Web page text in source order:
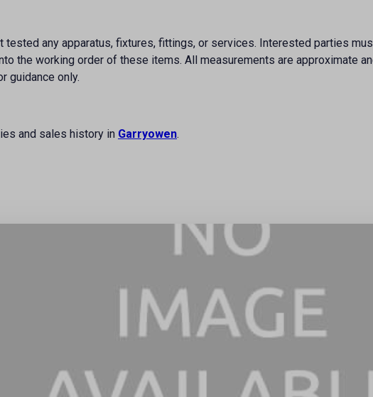
tested any apparatus, fixtures, fittings, or services. Interested parties
the working order of these items. All measurements are approximate
guidance only.
and sales history in Garryowen.